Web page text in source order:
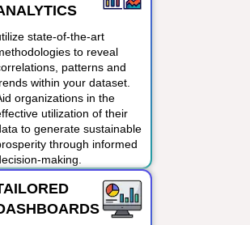
state-of-the-art
to reveal
patterns and
within your dataset.
organizations in the
utilization of their
to generate sustainable
through informed
making.